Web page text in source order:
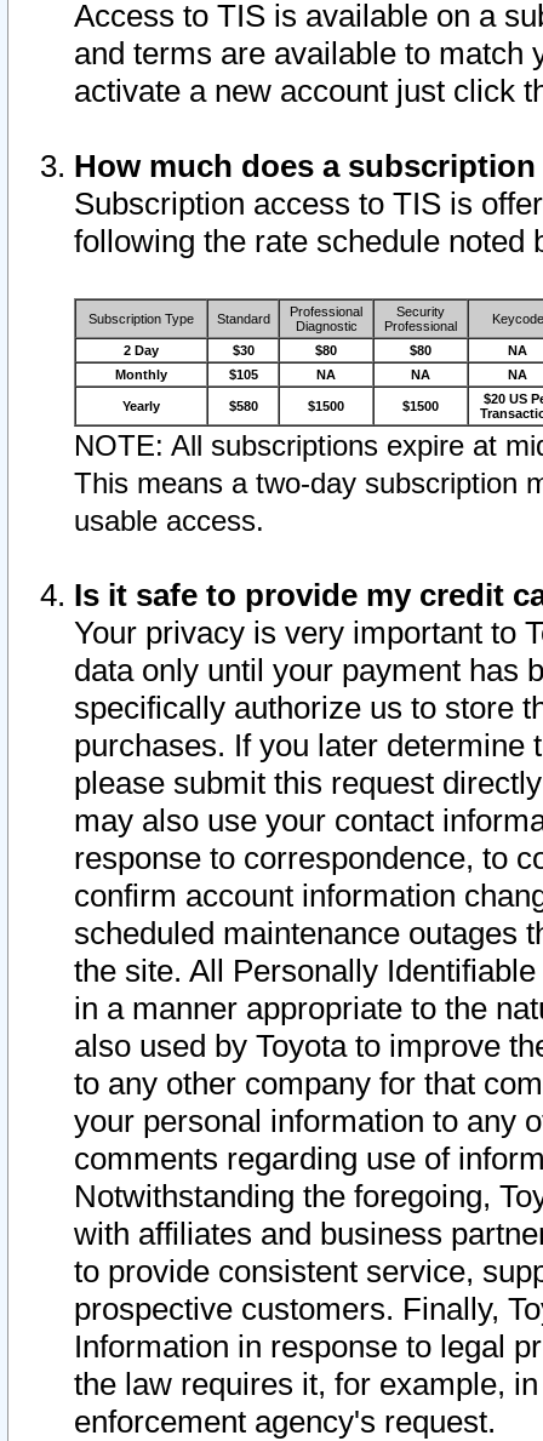
Access to TIS is available on a
and terms are available to match
activate a new account just click
How much does a
Subscription access to TIS is
following the rate schedule noted
Subscription Type Standard
Professional
Diagnostic
Security
Professional
Keycode
2 Day $30 $80 $80
NA
Monthly
$105 NA NA NA
Yearly $580 $1500 $1500
$20 US
NOTE: All subscriptions expire at
This means a two-day subscription
usable access.
Is it safe to provide my credit
Your privacy is very important to
data only until your payment has
specifically authorize us to store
purchases. If you later determine
please submit this request
may also use your contact
response to correspondence, to
confirm account information
scheduled maintenance outages
the site. All Personally
in a manner appropriate to the
also used by Toyota to improve
to any other company for that
your personal information to any
comments regarding use of
Notwithstanding the foregoing,
with affiliates and business
to provide consistent service,
prospective customers. Finally,
Information in response to legal
the law requires it, for example,
enforcement agency's request.